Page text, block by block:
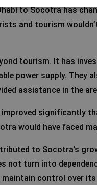
to Socotra has
and tourism
tourism. It has
power supply. They
assistance in the
significantly
would have faced
to Socotra’s
not turn into
control over